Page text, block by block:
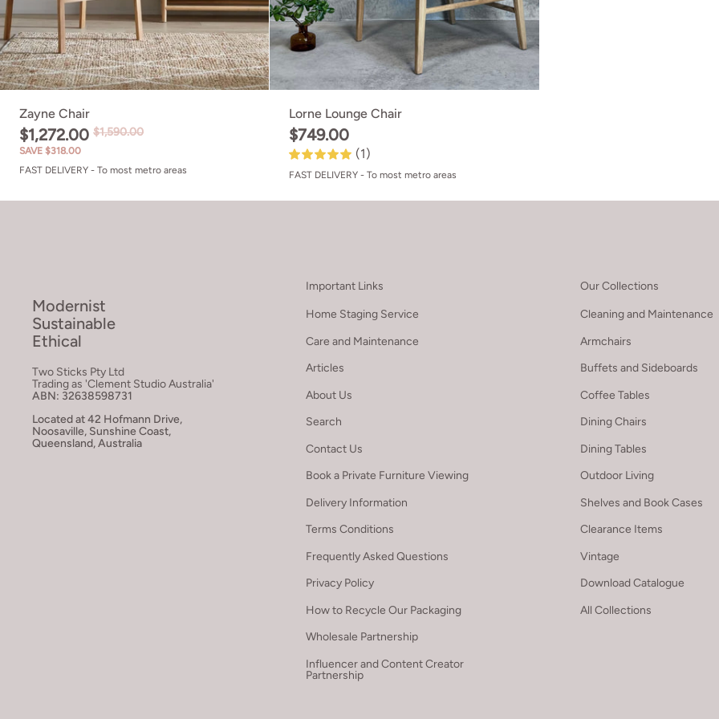
Zayne Chair
$1,272.00 $1,590.00
SAVE $318.00
FAST DELIVERY - To most metro areas
Lorne Lounge Chair
$749.00
(1)
FAST DELIVERY - To most metro areas
Modernist
Sustainable
Ethical
Two Sticks Pty Ltd
Trading as 'Clement Studio Australia'
ABN: 32638598731
Located at 42 Hofmann Drive,
Noosaville, Sunshine Coast,
Queensland, Australia
Important Links
Home Staging Service
Care and Maintenance
Articles
About Us
Search
Contact Us
Book a Private Furniture Viewing
Delivery Information
Terms Conditions
Frequently Asked Questions
Privacy Policy
How to Recycle Our Packaging
Wholesale Partnership
Influencer and Content Creator
Partnership
Our Collections
Cleaning and Maintenance
Armchairs
Buffets and Sideboards
Coffee Tables
Dining Chairs
Dining Tables
Outdoor Living
Shelves and Book Cases
Clearance Items
Vintage
Download Catalogue
All Collections